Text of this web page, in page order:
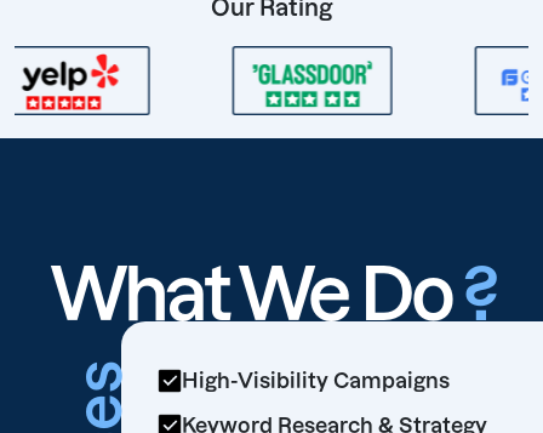
Our Rating
What We Do?
High-Visibility Campaigns
Keyword Research & Strategy